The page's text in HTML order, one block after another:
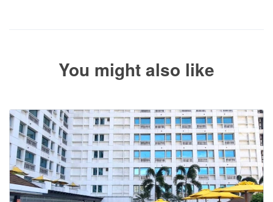
You might also like